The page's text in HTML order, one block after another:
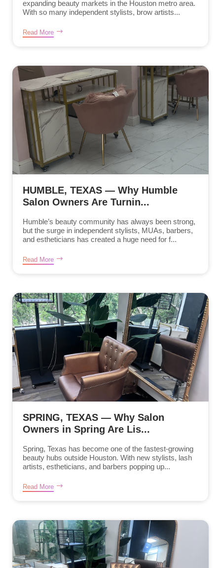
expanding beauty markets in the Houston metro area.
With so many independent stylists, brow artists...
Read More
HUMBLE, TEXAS — Why Humble
Salon Owners Are Turnin...
Humble’s beauty community has always been strong,
but the surge in independent stylists, MUAs, barbers,
and estheticians has created a huge need for f...
Read More
SPRING, TEXAS — Why Salon
Owners in Spring Are Lis...
Spring, Texas has become one of the fastest-growing
beauty hubs outside Houston. With new stylists, lash
artists, estheticians, and barbers popping up...
Read More